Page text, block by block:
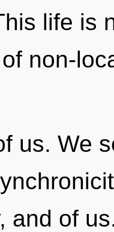
life is
non-
us. We
and of